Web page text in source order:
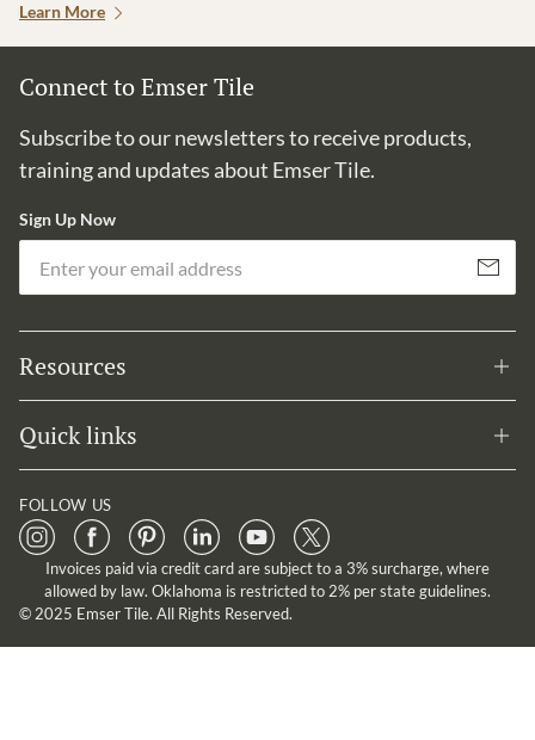
Learn More
Connect to Emser Tile
Subscribe to our newsletters to receive products,
training and updates about Emser Tile.
Sign Up Now
Subscribe
Resources
Quick links
FOLLOW US
Invoices paid via credit card are subject to a 3% surcharge, where
allowed by law. Oklahoma is restricted to 2% per state guidelines.
© 2025 Emser Tile. All Rights Reserved.